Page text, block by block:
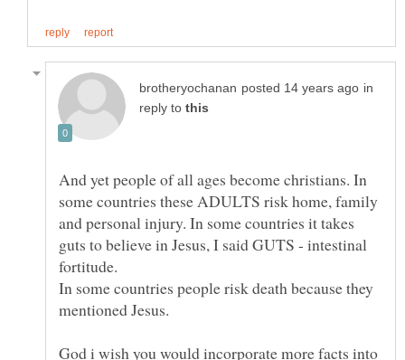
in
reply to
And yet people of all ages become christians. In
some countries these ADULTS risk home, family
and personal injury. In some countries it takes
guts to believe in Jesus, I said GUTS - intestinal
fortitude.
In some countries people risk death because they
God i wish you would incorporate more facts into